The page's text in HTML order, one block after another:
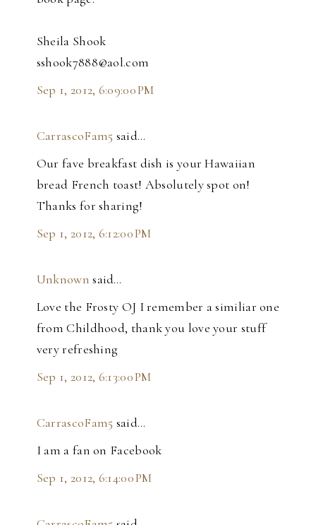
Sheila Shook
sshook7888@aol.com
Sep 1, 2012, 6:09:00 PM
CarrascoFam5 said…
Our fave breakfast dish is your Hawaiian
bread French toast! Absolutely spot on!
Thanks for sharing!
Sep 1, 2012, 6:12:00 PM
Unknown said…
Love the Frosty OJ I remember a similiar one
from Childhood, thank you love your stuff
very refreshing
Sep 1, 2012, 6:13:00 PM
CarrascoFam5 said…
I am a fan on Facebook
Sep 1, 2012, 6:14:00 PM